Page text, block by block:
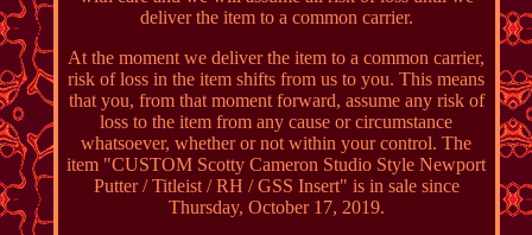
deliver the item to a common carrier.
At the moment we deliver the item to a common carrier,
risk of loss in the item shifts from us to you. This means
that you, from that moment forward, assume any risk of
loss to the item from any cause or circumstance
whatsoever, whether or not within your control. The
item "CUSTOM Scotty Cameron Studio Style Newport
Putter / Titleist / RH / GSS Insert" is in sale since
Thursday, October 17, 2019.